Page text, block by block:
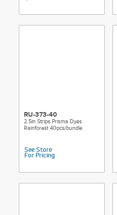
RU-373-40
2.5in Strips Prisma Dyes
Rainforest 40pcs/bundle
See Store
For Pricing